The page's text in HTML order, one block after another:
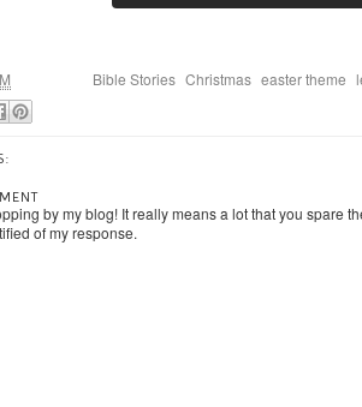
Bible Stories Christmas easter theme
by my blog! It really means a lot that you spare
of my response.